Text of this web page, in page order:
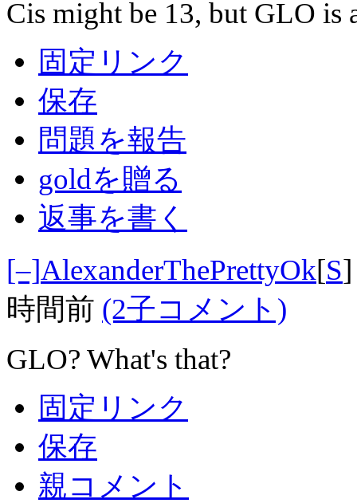
Cis might be 13, but GLO is
固定リンク
保存
問題を報告
goldを贈る
返事を書く
[–]AlexanderThePrettyOk[S]
時間前 (2子コメント)
GLO? What's that?
固定リンク
保存
親コメント